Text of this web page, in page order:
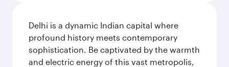
Delhi is a dynamic Indian capital where
profound history meets contemporary
sophistication. Be captivated by the warmth
and electric energy of this vast metropolis,